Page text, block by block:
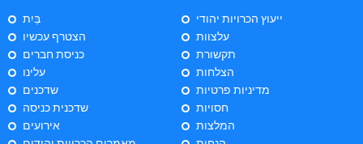
בַּיִת
הצטרף עכשיו
כניסת חברים
עלינו
שדכנים
שדכנית כניסה
אירועים
ייעוץ הכרויות יהודי
עלצוות
תקשורת
הצלחות
מדיניות פרטיות
חסויות
המלצות